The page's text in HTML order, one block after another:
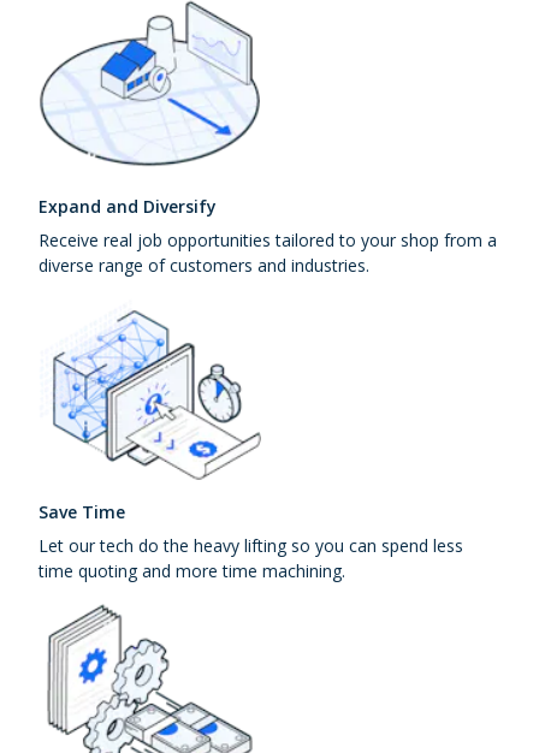
Expand and Diversify
Receive real job opportunities tailored to your shop from a
diverse range of customers and industries.
Save Time
Let our tech do the heavy lifting so you can spend less
time quoting and more time machining.